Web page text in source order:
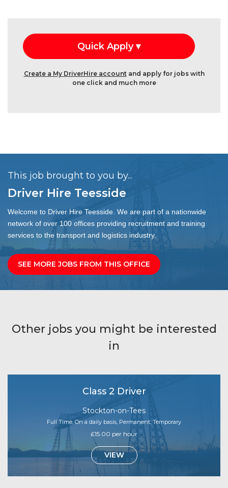
Create a My DriverHire accountand apply for jobs with
one click and much more
This job brought to you by...
Driver Hire Teesside
Welcome to Driver Hire Teesside. We are part of a nationwide
network of over 100 offices providing recruitment and training
services to the transport and logistics industry.
SEE MORE JOBS FROM THIS OFFICE
Other jobs you might be interested
in
Class 2 Driver
Stockton-on-Tees
Full Time, On a daily basis, Permanent, Temporary
£15.00 per hour
VIEW